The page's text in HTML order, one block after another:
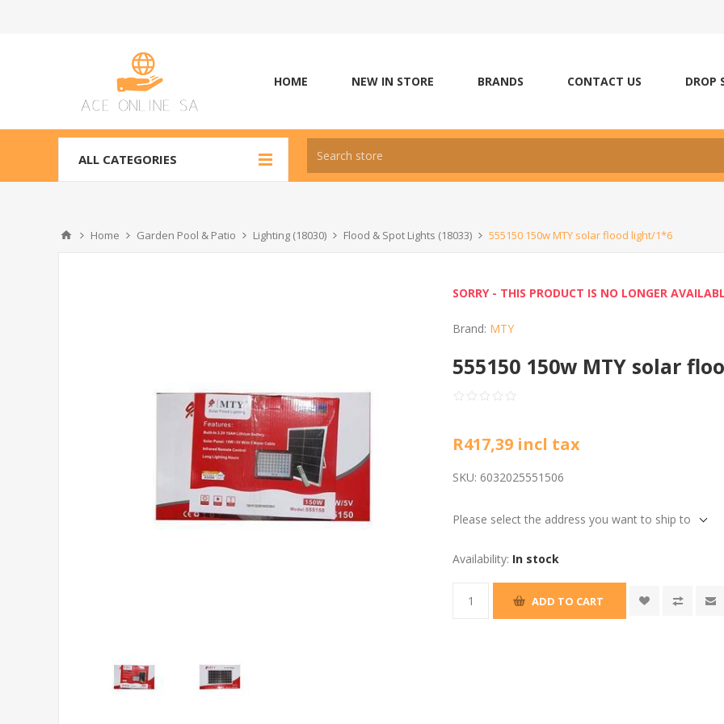
HOME NEW IN STORE BRANDS CONTACT US DROP
ALL CATEGORIES
Home Garden Pool & Patio Lighting (18030) Flood & Spot Lights (18033) 555150 150w MTY solar flood light/1*6
SORRY - THIS PRODUCT IS NO LONGER
Brand: MTY
555150 150w MTY solar
R417,39 incl tax
SKU: 6032025551506
Please select the address you want to ship to
Availability: In stock
ADD TO CART